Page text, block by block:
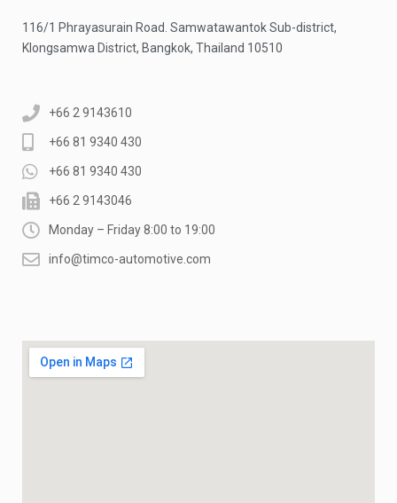
116/1 Phrayasurain Road. Samwatawantok Sub-district,
Klongsamwa District, Bangkok, Thailand 10510
+66 2 9143610
+66 81 9340 430
+66 81 9340 430
+66 2 9143046
Monday – Friday 8:00 to 19:00
info@timco-automotive.com